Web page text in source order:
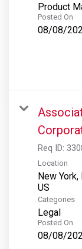
Product
Posted On
08/08/
Req ID:
Location
New York,
Categories
Legal
Posted On
08/08/